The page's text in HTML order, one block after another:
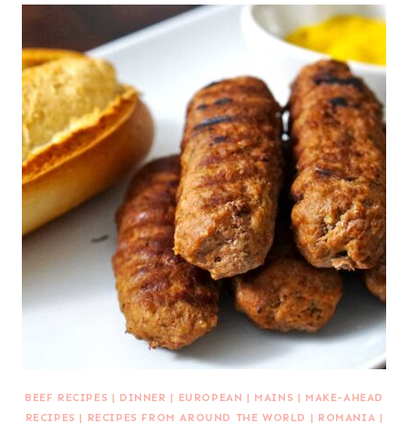
BEEF RECIPES | DINNER | EUROPEAN | MAINS | MAKE-AHEAD
RECIPES | RECIPES FROM AROUND THE WORLD | ROMANIA |